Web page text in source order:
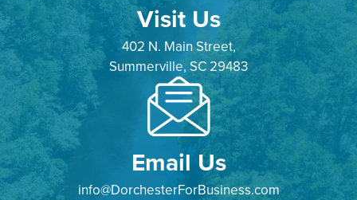
Visit Us
402 N. Main Street,
Summerville, SC 29483
Email Us
info@DorchesterForBusiness.com